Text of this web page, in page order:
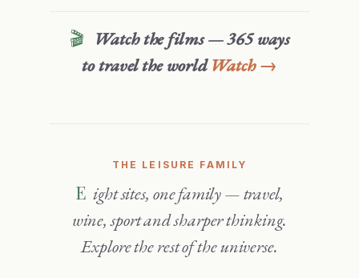
Watch the films — 365 ways
to travel the world Watch →
THE LEISURE FAMILY
Eight sites, one family — travel,
wine, sport and sharper thinking.
Explore the rest of the universe.